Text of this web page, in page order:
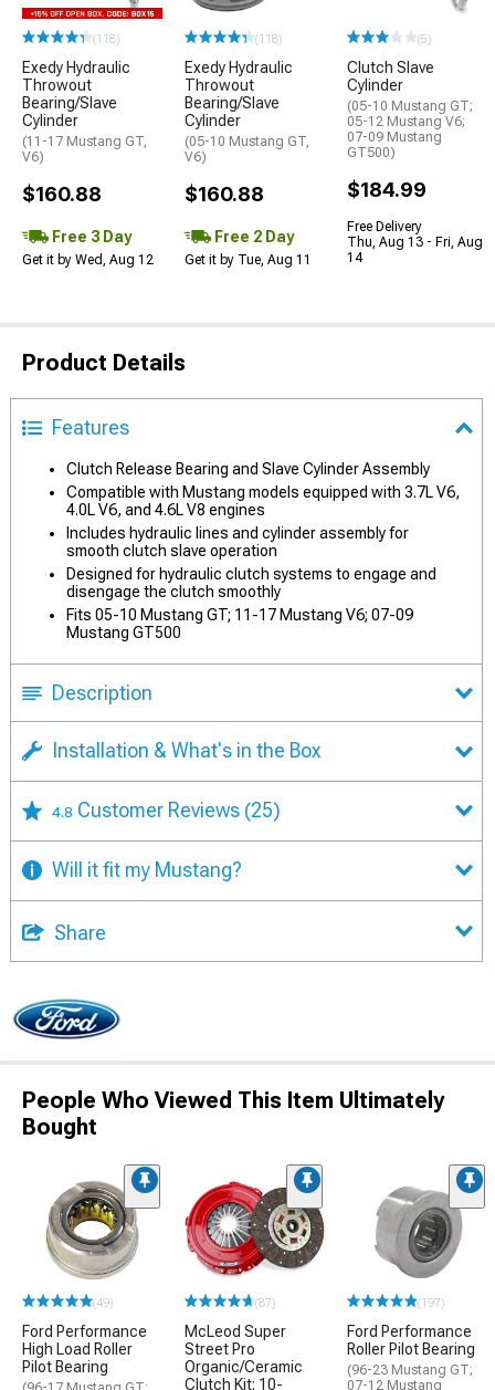
(118)
Exedy Hydraulic
Throwout
Bearing/Slave
Cylinder
(11-17 Mustang GT,
V6)
$160.88
Free 3 Day
Get it by Wed, Aug 12
(118)
Exedy Hydraulic
Throwout
Bearing/Slave
Cylinder
(05-10 Mustang GT,
V6)
$160.88
Free 2 Day
Get it by Tue, Aug 11
(5)
Clutch Slave
Cylinder
(05-10 Mustang GT;
05-12 Mustang V6;
07-09 Mustang
GT500)
$184.99
Free Delivery
Thu, Aug 13 - Fri, Aug
14
Product Details
Features
Clutch Release Bearing and Slave Cylinder Assembly
Compatible with Mustang models equipped with 3.7L V6,
4.0L V6, and 4.6L V8 engines
Includes hydraulic lines and cylinder assembly for
smooth clutch slave operation
Designed for hydraulic clutch systems to engage and
disengage the clutch smoothly
Fits 05-10 Mustang GT; 11-17 Mustang V6; 07-09
Mustang GT500
Description
Installation & What's in the Box
4.8 Customer Reviews (25)
Will it fit my Mustang?
Share
People Who Viewed This Item Ultimately
Bought
(49)
Ford Performance
High Load Roller
Pilot Bearing
(87)
McLeod Super
Street Pro
Organic/Ceramic
Clutch Kit; 10-
(197)
Ford Performance
Roller Pilot Bearing
(96-23 Mustang GT;
07-12 Mustang